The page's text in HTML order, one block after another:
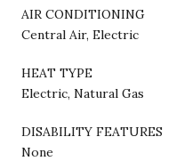
AIR CONDITIONING
Central Air, Electric
HEAT TYPE
Electric, Natural Gas
DISABILITY FEATURES
None